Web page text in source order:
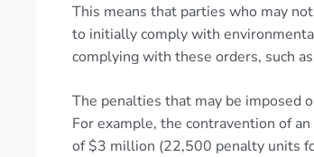
This means that parties who may
to initially comply with
complying with these orders, such
The penalties that may be imposed
For example, the contravention of
of $3 million (22,500 penalty units